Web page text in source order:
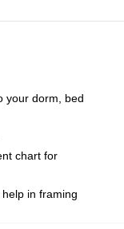
your dorm, bed
chart for
in framing